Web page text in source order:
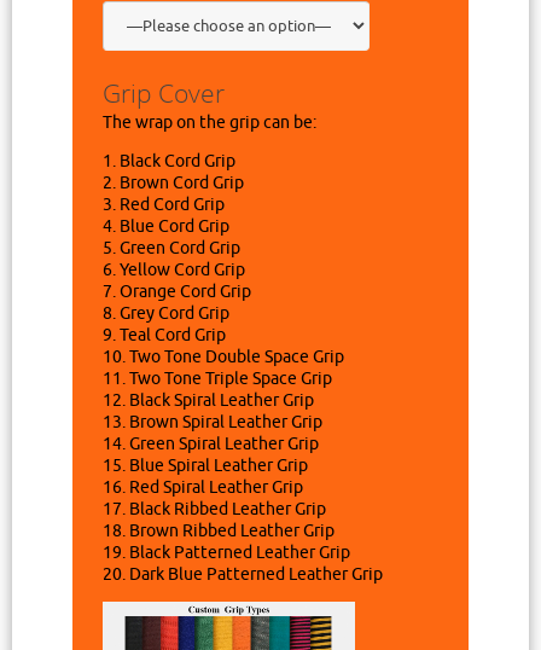
Grip Cover
The wrap on the grip can be:
1. Black Cord Grip
2. Brown Cord Grip
3. Red Cord Grip
4. Blue Cord Grip
5. Green Cord Grip
6. Yellow Cord Grip
7. Orange Cord Grip
8. Grey Cord Grip
9. Teal Cord Grip
10. Two Tone Double Space Grip
11. Two Tone Triple Space Grip
12. Black Spiral Leather Grip
13. Brown Spiral Leather Grip
14. Green Spiral Leather Grip
15. Blue Spiral Leather Grip
16. Red Spiral Leather Grip
17. Black Ribbed Leather Grip
18. Brown Ribbed Leather Grip
19. Black Patterned Leather Grip
20. Dark Blue Patterned Leather Grip